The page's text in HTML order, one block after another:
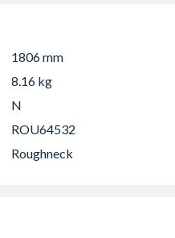
1806 mm
8.16 kg
N
ROU64532
Roughneck